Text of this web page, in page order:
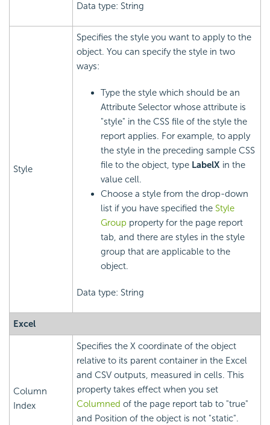
Data type: String
Style
Specifies the style you want to apply to the
object. You can specify the style in two
ways:
Type the style which should be an
Attribute Selector whose attribute is
"style" in the CSS file of the style the
report applies. For example, to apply
the style in the preceding sample CSS
file to the object, type LabelX in the
value cell.
Choose a style from the drop-down
list if you have specified the Style
Group property for the page report
tab, and there are styles in the style
group that are applicable to the
object.
Data type: String
Excel
Column
Index
Specifies the X coordinate of the object
relative to its parent container in the Excel
and CSV outputs, measured in cells. This
property takes effect when you set
Columned of the page report tab to "true"
and Position of the object is not "static".